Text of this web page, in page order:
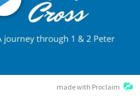
made with Proclaim